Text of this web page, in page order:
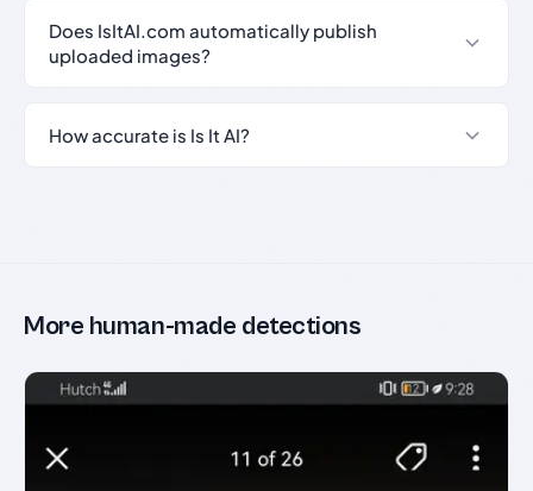
Does IsItAI.com automatically publish
uploaded images?
How accurate is Is It AI?
More human-made detections